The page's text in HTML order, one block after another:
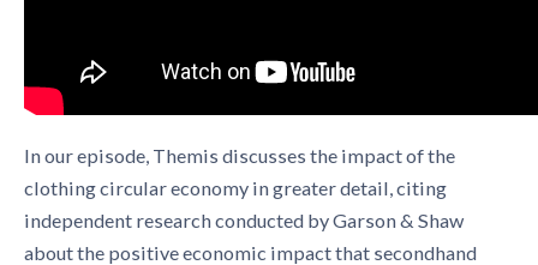
In our episode, Themis discusses the impact of the
clothing circular economy in greater detail, citing
independent research conducted by Garson & Shaw
about the positive economic impact that secondhand